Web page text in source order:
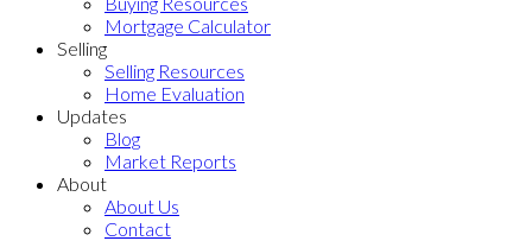
Mortgage Calculator
Selling
Selling Resources
Home Evaluation
Updates
Blog
Market Reports
About
About Us
Contact